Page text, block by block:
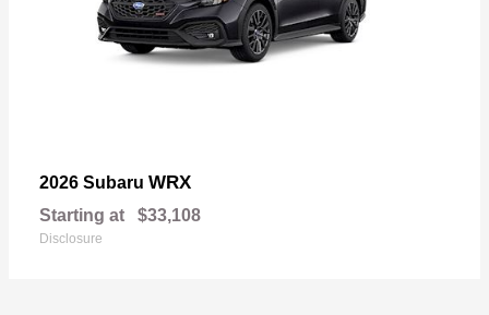
2026 Subaru WRX
Starting at $33,108
Disclosure